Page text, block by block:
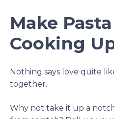
Make
Cooking
Nothing says love quite
together.
Why not take it up a